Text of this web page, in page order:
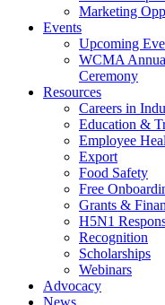
Marketing
Events
Upcoming
WCMA
Ceremony
Resources
Careers in
Education &
Employee
Export
Food Safety
Free
Grants &
H5N1
Recognition
Scholarships
Webinars
Advocacy
News